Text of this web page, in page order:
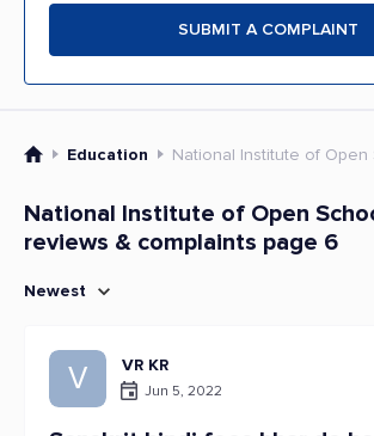
SUBMIT A COMPLAINT
Education National Institute of Open
National Institute of Open
reviews & complaints page 6
Newest
V VR KR
Jun 5, 2022